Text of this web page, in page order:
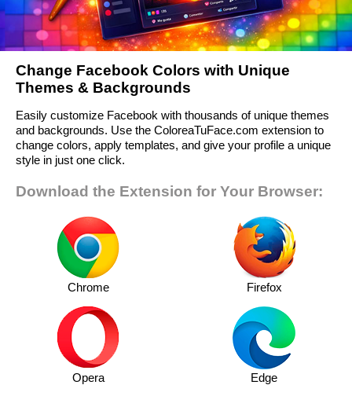
Change Facebook Colors with Unique
Themes & Backgrounds
Easily customize Facebook with thousands of unique themes
and backgrounds. Use the ColoreaTuFace.com extension to
change colors, apply templates, and give your profile a unique
style in just one click.
Download the Extension for Your Browser:
Chrome Firefox
Opera Edge